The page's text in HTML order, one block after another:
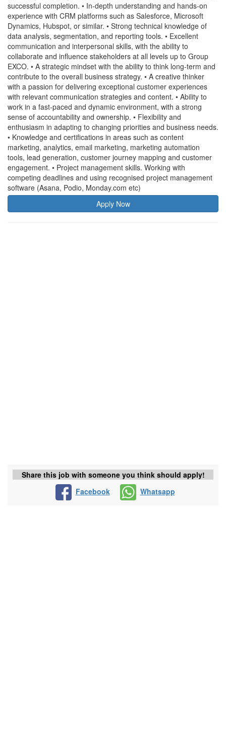
successful completion. • In-depth understanding and hands-on
experience with CRM platforms such as Salesforce, Microsoft
Dynamics, Hubspot, or similar. • Strong technical knowledge of
data analysis, segmentation, and reporting tools. • Excellent
communication and interpersonal skills, with the ability to
collaborate and influence stakeholders at all levels up to Group
EXCO. • A strategic mindset with the ability to think long-term and
contribute to the overall business strategy. • A creative thinker
with a passion for delivering exceptional customer experiences
with relevant communication strategies and content. • Ability to
work in a fast-paced and dynamic environment, with a strong
sense of accountability and ownership. • Flexibility and
enthusiasm in adapting to changing priorities and business needs.
• Knowledge and certifications in areas such as content
marketing, analytics, email marketing, marketing automation
tools, lead generation, customer journey mapping and customer
engagement. • Project management skills. Working with
competing deadlines and using recognised project management
software (Asana, Podio, Monday.com etc)
Apply Now
Share this job with someone you think should apply!
Facebook
Whatsapp